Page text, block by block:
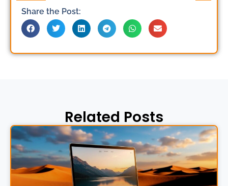
Share the Post:
Related Posts